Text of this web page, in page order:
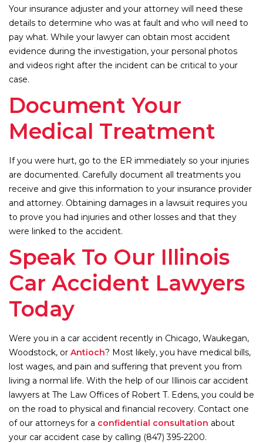
Your insurance adjuster and your attorney will need these
details to determine who was at fault and who will need to
pay what. While your lawyer can obtain most accident
evidence during the investigation, your personal photos
and videos right after the incident can be critical to your
case.
Document Your
Medical Treatment
If you were hurt, go to the ER immediately so your injuries
are documented. Carefully document all treatments you
receive and give this information to your insurance provider
and attorney. Obtaining damages in a lawsuit requires you
to prove you had injuries and other losses and that they
were linked to the accident.
Speak To Our Illinois
Car Accident Lawyers
Today
Were you in a car accident recently in Chicago, Waukegan,
Woodstock, or Antioch? Most likely, you have medical bills,
lost wages, and pain and suffering that prevent you from
living a normal life. With the help of our Illinois car accident
lawyers at The Law Offices of Robert T. Edens, you could be
on the road to physical and financial recovery. Contact one
of our attorneys for a confidential consultation about
your car accident case by calling (847) 395-2200.